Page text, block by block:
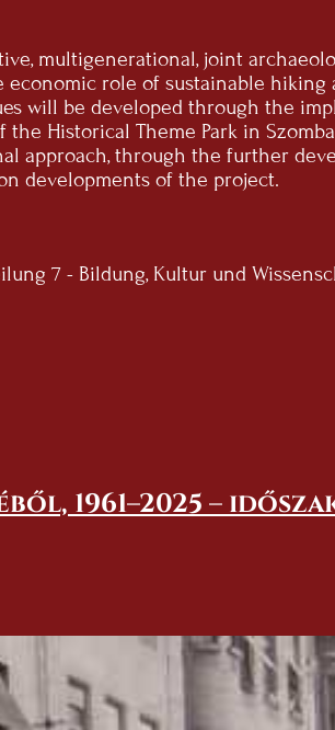
multigenerational, joint
role of sustainable hiking
will be developed through the
Historical Theme Park in
approach, through the further
developments of the project.
7 - Bildung, Kultur und
1961–2025 –